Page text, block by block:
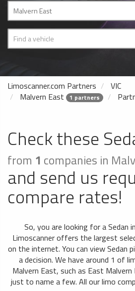
Limoscanner.com Partners
VIC
Malvern East
1 partners
Check these
from 1 companies in
and send us
compare rates!
So, you are looking for a Sedan
Limoscanner offers the largest
on the internet. You can view Sedan
a decision. We have around 1 of
Malvern East, such as East
just to name a few. All our limo